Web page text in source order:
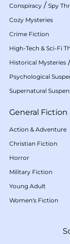
Conspiracy / Spy
Cozy Mysteries
Crime Fiction
High-Tech & Sci-Fi
Historical Mysteries
Psychological
Supernatural
General Fiction
Action & Adventure
Christian Fiction
Horror
Military Fiction
Young Adult
Women's Fiction